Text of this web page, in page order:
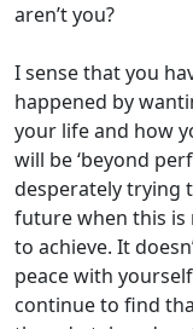
aren’t you?
I sense that you
happened by
your life and how
will be ‘beyond
desperately trying
future when this is
to achieve. It
peace with
continue to find